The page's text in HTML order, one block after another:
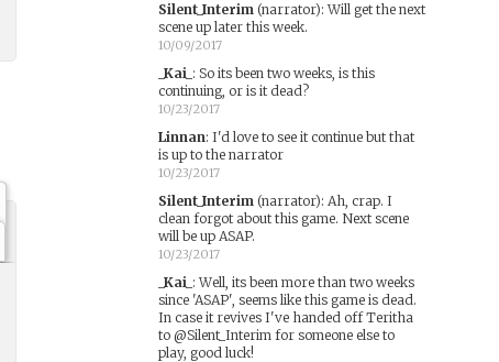
Silent_Interim(narrator):Will get the next
scene up later this week.
10/09/2017
_Kai_ : So its been two weeks, is this
continuing, or is it dead?
10/23/2017
Linnan: I'd love to see it continue but that
is up to the narrator
10/23/2017
Silent_Interim(narrator): Ah, crap. I
clean forgot about this game. Next scene
will be up ASAP.
10/23/2017
_Kai_ :Well, its been more than two weeks
since 'ASAP', seems like this game is dead.
In case it revives I've handed off Teritha
to @Silent_Interim for someone else to
play, good luck!